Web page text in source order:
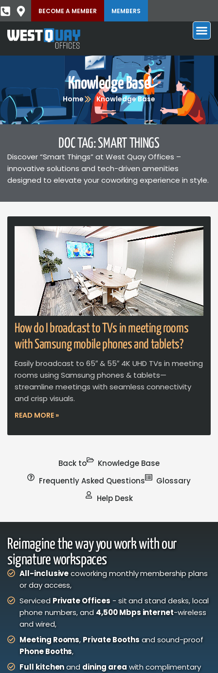
BECOME A MEMBER MEMBERS
Knowledge Base
Home Knowledge Base
DOC TAG: SMART THINGS
Discover “Smart Things” at West Quay Offices –
innovative solutions and tech-driven amenities
designed to elevate your coworking experience in style.
How do I broadcast to TVs in meeting rooms
with Samsung mobile phones and tablets?
Easily broadcast to 65″ & 55″ 4K UHD TVs in meeting
rooms using Samsung phones & tablets—
streamline meetings with seamless connectivity
and crisp visuals.
READ MORE »
Back to
Knowledge Base
Frequently Asked Questions
Glossary
Help Desk
Reimagine the way you work with our
signature workspaces
All-inclusivecoworking monthly membership plans
or day access,
Serviced Private Offices- sit and stand desks, local
phone numbers, and 4,500 Mbps internet-wireless
and wired,
Meeting Rooms, Private Boothsand sound-proof
Phone Booths,
Full kitchenand dining areawith complimentary